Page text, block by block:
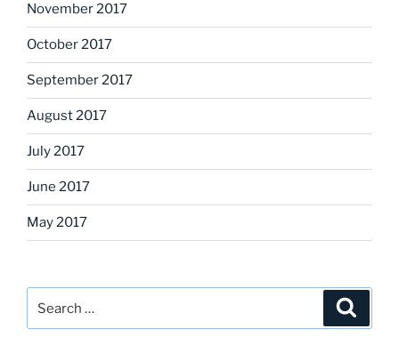
November 2017
October 2017
September 2017
August 2017
July 2017
June 2017
May 2017
for: